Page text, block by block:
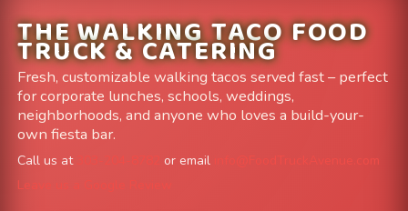
THE WALKING TACO FOOD
TRUCK & CATERING
Fresh, customizable walking tacos served fast – perfect
for corporate lunches, schools, weddings,
neighborhoods, and anyone who loves a build-your-
own fiesta bar.
Call us at or email
info@FoodTruckAvenue.com
Leave us a Google Review